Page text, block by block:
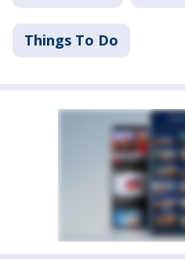
Things To Do